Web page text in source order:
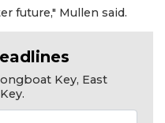
future," Mullen said.
Key, East